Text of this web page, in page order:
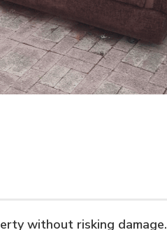
without risking damage.